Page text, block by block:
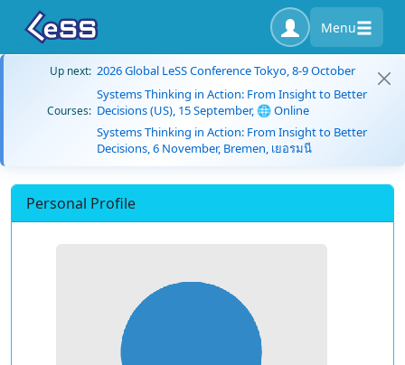
Menu
Up next: 2026 Global LeSS Conference Tokyo, 8-9 October
Courses:
Systems Thinking in Action: From Insight to Better
Decisions (US), 15 September, 🌐 Online
Systems Thinking in Action: From Insight to Better
Decisions, 6 November, Bremen, เยอรมนี
Personal Profile